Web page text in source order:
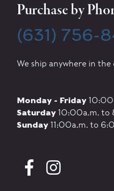
Purchase by
(631) 756-
We ship anywhere in
Monday - Friday
Saturday 10:00a.m. to
Sunday 11:00a.m. to